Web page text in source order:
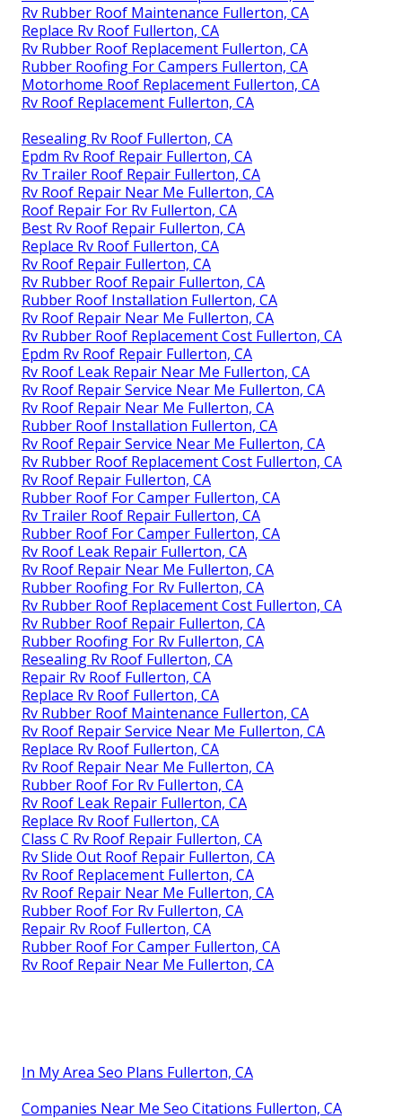
Rv Rubber Roof Maintenance Fullerton, CA
Replace Rv Roof Fullerton, CA
Rv Rubber Roof Replacement Fullerton, CA
Rubber Roofing For Campers Fullerton, CA
Motorhome Roof Replacement Fullerton, CA
Rv Roof Replacement Fullerton, CA
Resealing Rv Roof Fullerton, CA
Epdm Rv Roof Repair Fullerton, CA
Rv Trailer Roof Repair Fullerton, CA
Rv Roof Repair Near Me Fullerton, CA
Roof Repair For Rv Fullerton, CA
Best Rv Roof Repair Fullerton, CA
Replace Rv Roof Fullerton, CA
Rv Roof Repair Fullerton, CA
Rv Rubber Roof Repair Fullerton, CA
Rubber Roof Installation Fullerton, CA
Rv Roof Repair Near Me Fullerton, CA
Rv Rubber Roof Replacement Cost Fullerton, CA
Epdm Rv Roof Repair Fullerton, CA
Rv Roof Leak Repair Near Me Fullerton, CA
Rv Roof Repair Service Near Me Fullerton, CA
Rv Roof Repair Near Me Fullerton, CA
Rubber Roof Installation Fullerton, CA
Rv Roof Repair Service Near Me Fullerton, CA
Rv Rubber Roof Replacement Cost Fullerton, CA
Rv Roof Repair Fullerton, CA
Rubber Roof For Camper Fullerton, CA
Rv Trailer Roof Repair Fullerton, CA
Rubber Roof For Camper Fullerton, CA
Rv Roof Leak Repair Fullerton, CA
Rv Roof Repair Near Me Fullerton, CA
Rubber Roofing For Rv Fullerton, CA
Rv Rubber Roof Replacement Cost Fullerton, CA
Rv Rubber Roof Repair Fullerton, CA
Rubber Roofing For Rv Fullerton, CA
Resealing Rv Roof Fullerton, CA
Repair Rv Roof Fullerton, CA
Replace Rv Roof Fullerton, CA
Rv Rubber Roof Maintenance Fullerton, CA
Rv Roof Repair Service Near Me Fullerton, CA
Replace Rv Roof Fullerton, CA
Rv Roof Repair Near Me Fullerton, CA
Rubber Roof For Rv Fullerton, CA
Rv Roof Leak Repair Fullerton, CA
Replace Rv Roof Fullerton, CA
Class C Rv Roof Repair Fullerton, CA
Rv Slide Out Roof Repair Fullerton, CA
Rv Roof Replacement Fullerton, CA
Rv Roof Repair Near Me Fullerton, CA
Rubber Roof For Rv Fullerton, CA
Repair Rv Roof Fullerton, CA
Rubber Roof For Camper Fullerton, CA
Rv Roof Repair Near Me Fullerton, CA
In My Area Seo Plans Fullerton, CA
Companies Near Me Seo Citations Fullerton, CA